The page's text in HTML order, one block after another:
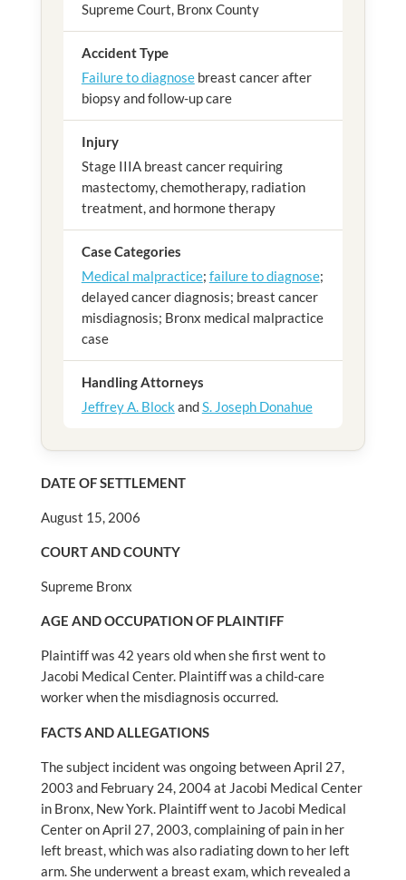
Supreme Court, Bronx County
Accident Type
Failure to diagnosebreast cancer after
biopsy and follow-up care
Injury
Stage IIIA breast cancer requiring
mastectomy, chemotherapy, radiation
treatment, and hormone therapy
Case Categories
Medical malpractice; failure to diagnose;
delayed cancer diagnosis; breast cancer
misdiagnosis; Bronx medical malpractice
case
Handling Attorneys
Jeffrey A. Block andS. Joseph Donahue
DATE OF SETTLEMENT
August 15, 2006
COURT AND COUNTY
Supreme Bronx
AGE AND OCCUPATION OF PLAINTIFF
Plaintiff was 42 years old when she first went to
Jacobi Medical Center. Plaintiff was a child-care
worker when the misdiagnosis occurred.
FACTS AND ALLEGATIONS
The subject incident was ongoing between April 27,
2003 and February 24, 2004 at Jacobi Medical Center
in Bronx, New York. Plaintiff went to Jacobi Medical
Center on April 27, 2003, complaining of pain in her
left breast, which was also radiating down to her left
arm. She underwent a breast exam, which revealed a